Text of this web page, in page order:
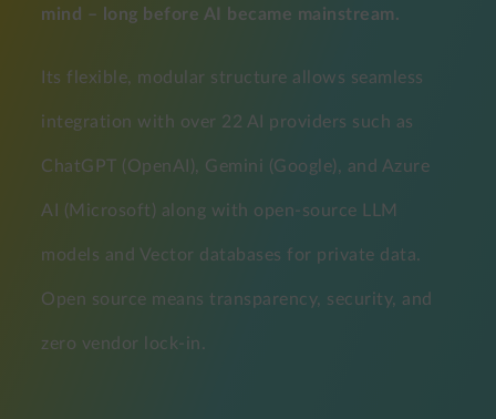
mind – long before AI became mainstream.
Its flexible, modular structure allows seamless
integration with over 22 AI providers such as
ChatGPT (OpenAI), Gemini (Google), and Azure
AI (Microsoft) along with open-source LLM
models and Vector databases for private data.
Open source means transparency, security, and
zero vendor lock-in.